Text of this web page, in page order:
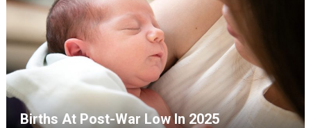
Births At Post-War Low In 2025